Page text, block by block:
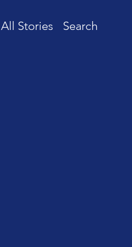
All Stories Search